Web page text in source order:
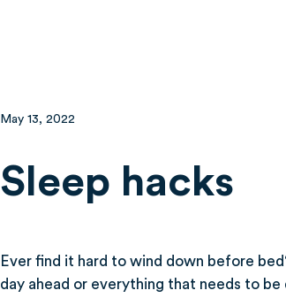
May 13, 2022
Sleep hacks
Ever find it hard to wind down before
day ahead or everything that needs to